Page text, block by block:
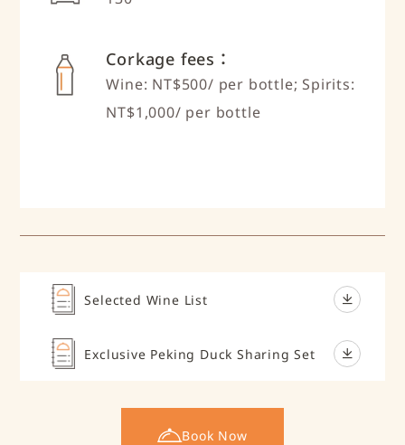
Corkage fees：
Wine: NT$500/ per bottle; Spirits:
NT$1,000/ per bottle
Selected Wine List
Exclusive Peking Duck Sharing Set
Book Now